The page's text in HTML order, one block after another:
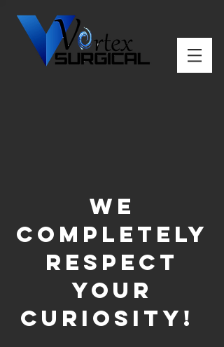
We
Completely
Respect
your
curiosity!